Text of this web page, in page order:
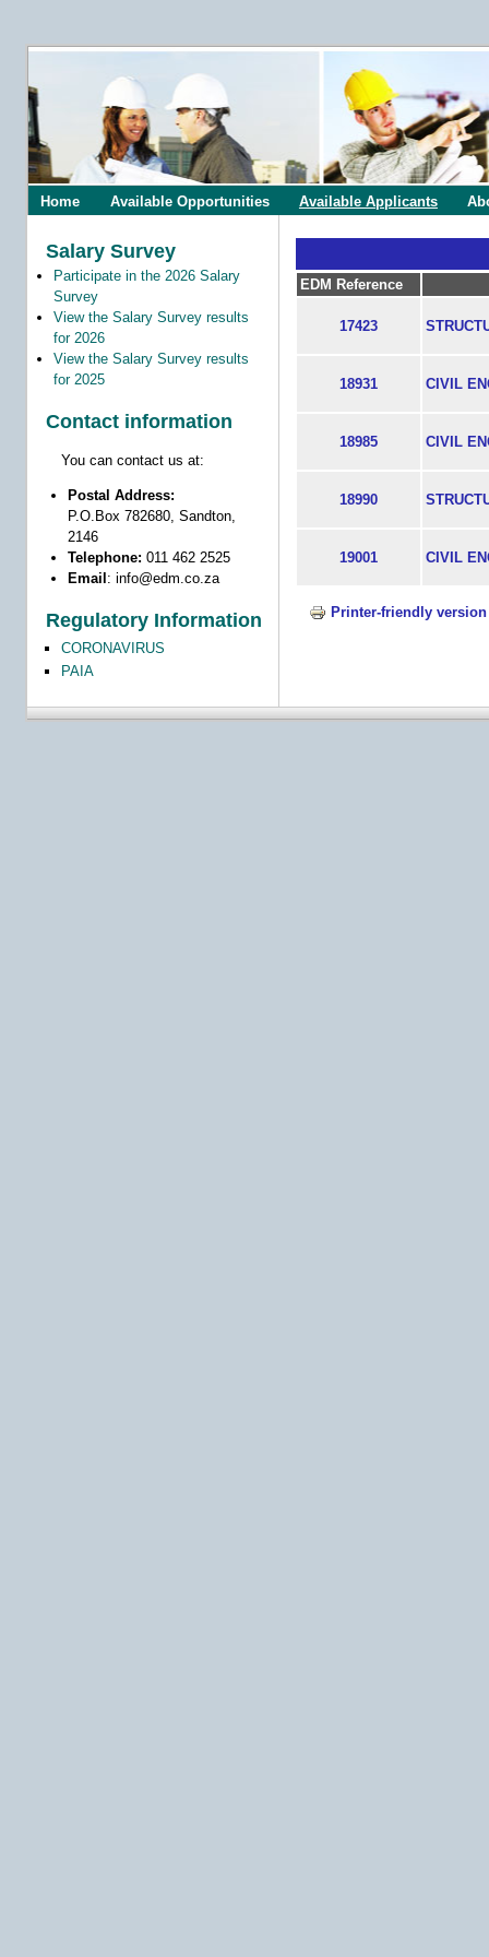
Home Available Opportunities Available Applicants
Salary Survey
Participate in the 2026 Salary
Survey
View the Salary Survey results
for 2026
View the Salary Survey results
for 2025
Contact information
You can contact us at:
Postal Address:
P.O.Box 782680, Sandton,
2146
Telephone: 011 462 2525
Email : info@edm.co.za
Regulatory Information
CORONAVIRUS
PAIA
EDM Reference
17423
18931 CIVIL
18985 CIVIL
18990
19001 CIVIL
Printer-friendly version